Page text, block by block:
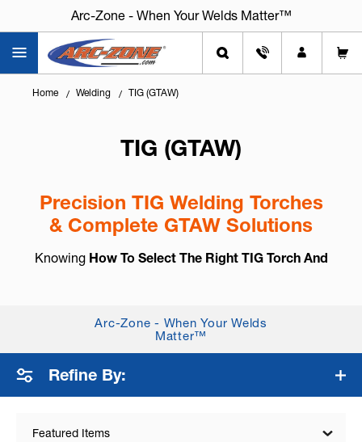
Arc-Zone - When Your Welds Matter™
Home Welding TIG (GTAW)
TIG (GTAW)
Precision TIG Welding Torches
& Complete GTAW Solutions
Knowing How To Select The Right TIG Torch And
also known asGTAW (Gas Tung... + Read More
Arc-Zone - When Your Welds
Matter™
Refine By:
Featured Items